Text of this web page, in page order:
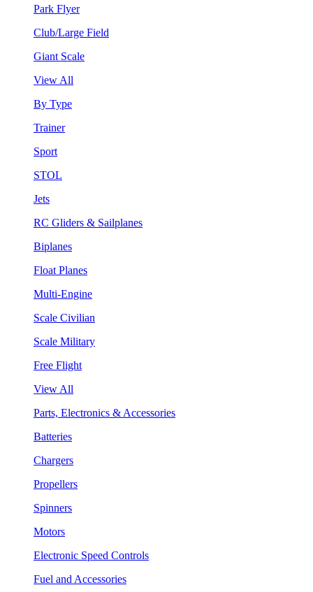
Park Flyer
Club/Large Field
Giant Scale
View All
By Type
Trainer
Sport
STOL
Jets
RC Gliders & Sailplanes
Biplanes
Float Planes
Multi-Engine
Scale Civilian
Scale Military
Free Flight
View All
Parts, Electronics & Accessories
Batteries
Chargers
Propellers
Spinners
Motors
Electronic Speed Controls
Fuel and Accessories